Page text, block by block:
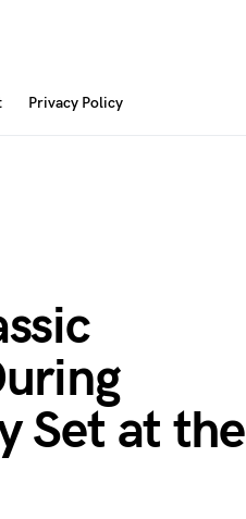
Privacy Policy
Set at the